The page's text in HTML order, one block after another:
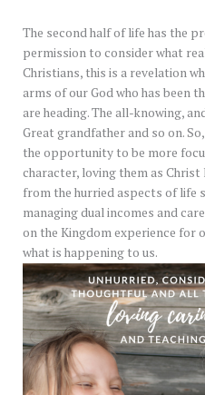
The second half of life has the
permission to consider what
Christians, this is a revelation
arms of our God who has been
are heading. The all-knowing,
Great grandfather and so on.
the opportunity to be more
character, loving them as Christ
from the hurried aspects of life
managing dual incomes and
on the Kingdom experience for
what is happening to us.